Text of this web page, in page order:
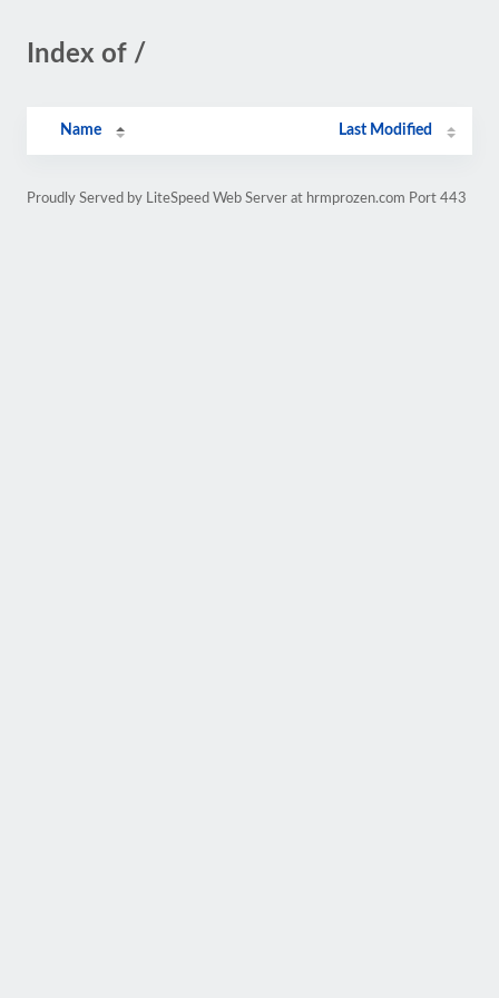
Index of /
Name Last Modified
Proudly Served by LiteSpeed Web Server at hrmprozen.com Port 443